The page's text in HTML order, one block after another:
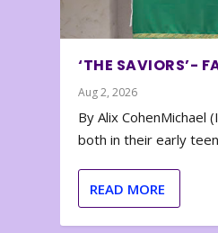
‘THE SAVIORS’-
Aug 2, 2026
By Alix CohenMichael
both in their early
READ MORE